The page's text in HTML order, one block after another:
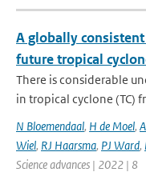
A globally
future tropical
There is considerable
in tropical cyclone (TC)
N Bloemendaal, H de Moel,
Wiel, RJ Haarsma, PJ Ward,
Science advances | 2022 | 8